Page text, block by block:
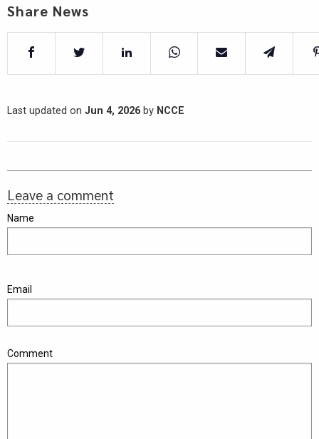
Share News
Last updated on Jun 4, 2026 by NCCE
Leave a comment
Name
Email
Comment